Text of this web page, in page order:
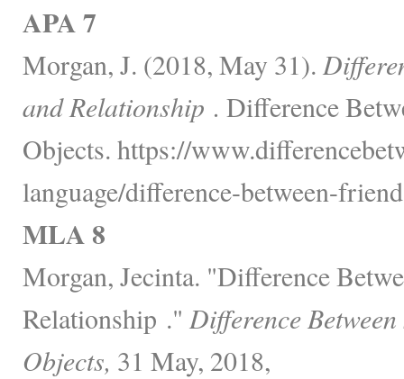
APA 7
Morgan, J. (2018, May 31).
and Relationship . Difference
Objects. https://
language/difference-between-
MLA 8
Morgan, Jecinta. "Difference
Relationship ." Difference
Objects, 31 May, 2018,